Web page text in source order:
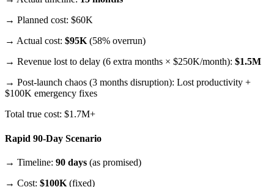
→ Planned cost: $60K
→ Actual cost: $95K(58% overrun)
→ Revenue lost to delay (6 extra months × $250K/month): $1.5M
→ Post-launch chaos (3 months disruption): Lost productivity +
$100K emergency fixes
Total true cost: $1.7M+
Rapid 90-Day Scenario
→ Timeline: 90 days (as promised)
→ Cost: $100K (fixed)